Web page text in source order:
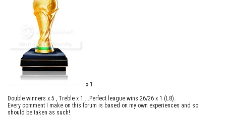
x 1
Double winners x 5 , Treble x 1 ...Perfect league wins 26/26 x 1 (L8).
Every comment I make on this forum is based on my own experiences and so
should be taken as such!.